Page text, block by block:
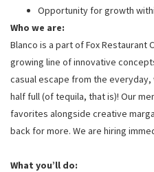
Opportunity for growth
Who we are:
Blanco is a part of Fox Restaurant
growing line of innovative
casual escape from the
half full (of tequila, that is)! Our
favorites alongside creative
back for more. We are hiring
What you’ll do: